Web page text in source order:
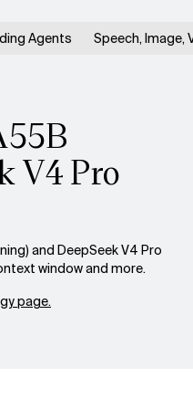
Agents Speech, Image,
V4 Pro
and DeepSeek V4 Pro
window and more.
page.